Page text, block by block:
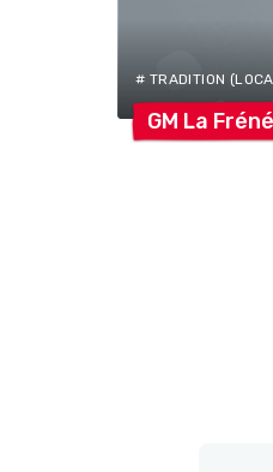
# TRADITION
GM La